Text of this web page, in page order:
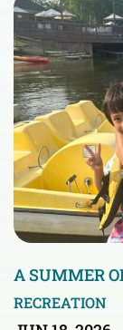
A SUMMER
RECREATION